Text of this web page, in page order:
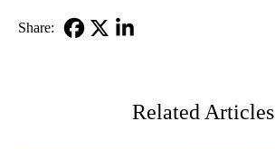
Share:
Related Articles